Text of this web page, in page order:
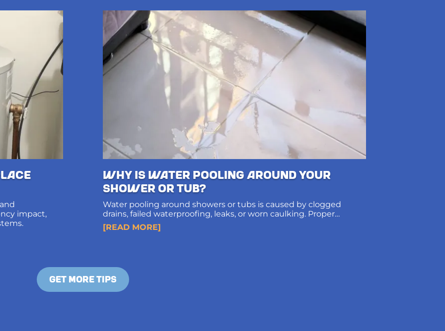
impact,
Why Is Water Pooling Around Your
Shower or Tub?
Water pooling around showers or tubs is caused by clogged
drains, failed waterproofing, leaks, or worn caulking. Proper
diagnosis and long-term solutions protect subfloors and prevent
structural damage.
[READ MORE]
GET MORE TIPS